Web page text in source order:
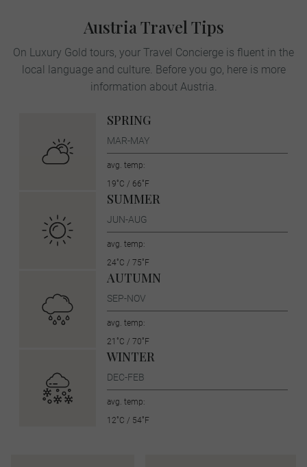
Austria Travel Tips
On Luxury Gold tours, your Travel Concierge is fluent in the
local language and culture. Before you go, here is more
information about Austria.
SPRING
MAR-MAY
avg. temp:
19˚C / 66˚F
SUMMER
JUN-AUG
avg. temp:
24˚C / 75˚F
AUTUMN
SEP-NOV
avg. temp:
21˚C / 70˚F
WINTER
DEC-FEB
avg. temp:
12˚C / 54˚F